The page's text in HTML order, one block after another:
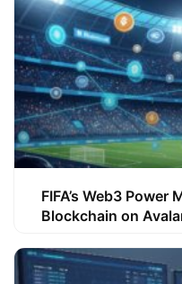
FIFA’s Web3
Blockchain on